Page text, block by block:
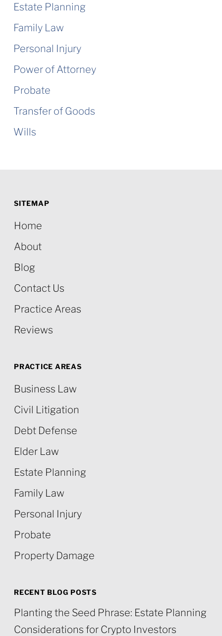
Estate Planning
Family Law
Personal Injury
Power of Attorney
Probate
Transfer of Goods
Wills
SITEMAP
Home
About
Blog
Contact Us
Practice Areas
Reviews
PRACTICE AREAS
Business Law
Civil Litigation
Debt Defense
Elder Law
Estate Planning
Family Law
Personal Injury
Probate
Property Damage
RECENT BLOG POSTS
Planting the Seed Phrase: Estate Planning
Considerations for Crypto Investors